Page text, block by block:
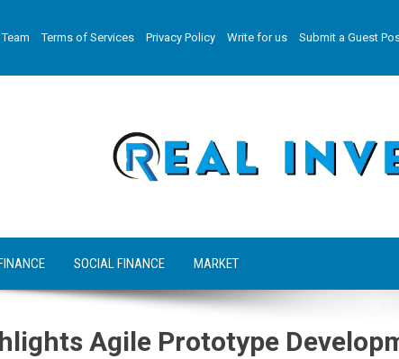
Terms of Services Privacy Policy Write for us Submit a Guest
SOCIAL FINANCE MARKET
Agile Prototype